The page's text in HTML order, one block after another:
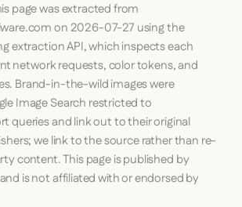
page was extracted from
on 2026-07-27 using the
extraction API, which inspects each
network requests, color tokens, and
Brand-in-the-wild images were
Image Search restricted to
queries and link out to their original
we link to the source rather than re-
content. This page is published by
is not affiliated with or endorsed by